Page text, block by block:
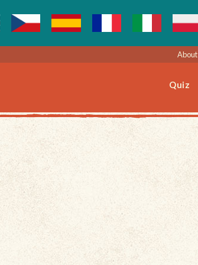
About
Quiz